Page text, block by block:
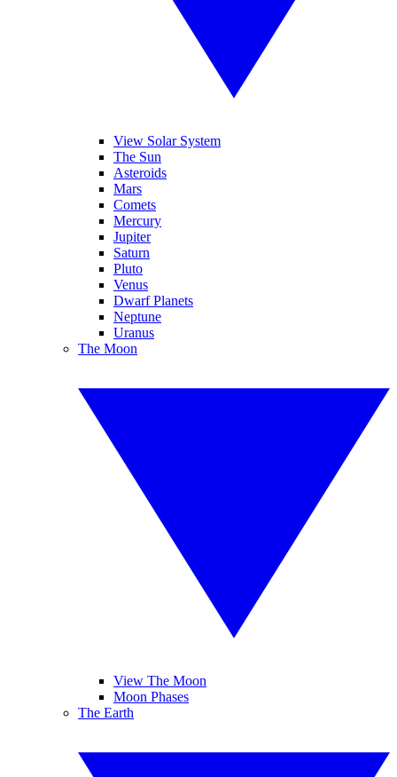
View Solar System
The Sun
Asteroids
Mars
Comets
Mercury
Jupiter
Saturn
Pluto
Venus
Dwarf Planets
Neptune
Uranus
The Moon
View The Moon
Moon Phases
The Earth